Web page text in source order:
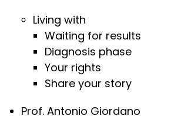
Living with
Waiting for results
Diagnosis phase
Your rights
Share your story
Prof. Antonio Giordano